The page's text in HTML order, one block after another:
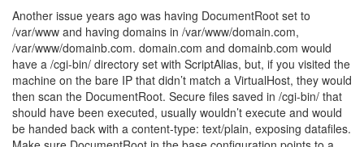
Another issue years ago was having DocumentRoot set to
/var/www and having domains in /var/www/domain.com,
/var/www/domainb.com. domain.com and domainb.com would
have a /cgi-bin/ directory set with ScriptAlias, but, if you visited the
machine on the bare IP that didn’t match a VirtualHost, they would
then scan the DocumentRoot. Secure files saved in /cgi-bin/ that
should have been executed, usually wouldn’t execute and would
be handed back with a content-type: text/plain, exposing datafiles.